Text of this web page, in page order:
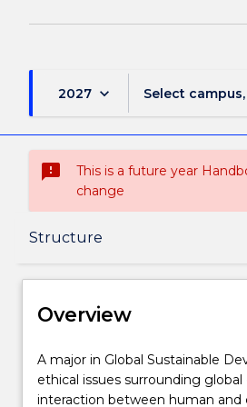
2027 keyboard_arrow_down Select
sms_failed
This is a future year
change
Structure
Overview
Structure
Overview
A
major
in
A major in Global Sustainable
ethical issues surrounding
interaction between human and